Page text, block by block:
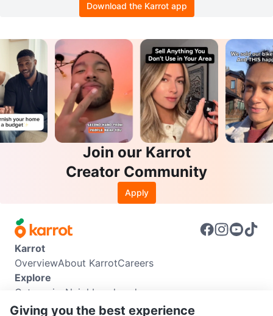
Download the Karrot app
Join our Karrot
Creator Community
Apply
Karrot
OverviewAbout KarrotCareers
Explore
Categories Neighbourhoods
Info
Giving you the best experience